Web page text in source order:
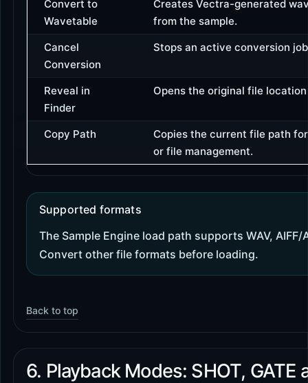
Convert to
Wavetable
Creates Vectra-generated
from the sample.
Cancel
Conversion
Stops an active conversion
Reveal in
Finder
Opens the original file
Copy Path
Copies the current file path
or file management.
Supported formats
The Sample Engine load path supports WAV, AIFF/
Convert other file formats before loading.
Back to top
6. Playback Modes: SHOT, GATE